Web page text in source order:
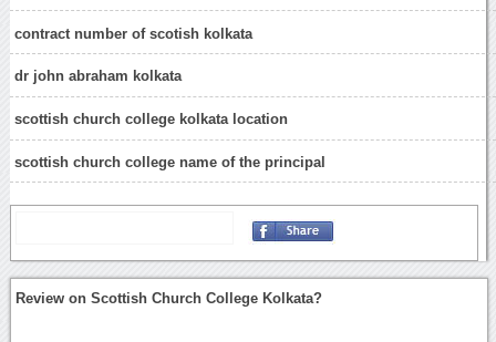
contract number of scotish kolkata
dr john abraham kolkata
scottish church college kolkata location
scottish church college name of the principal
Review on Scottish Church College Kolkata?